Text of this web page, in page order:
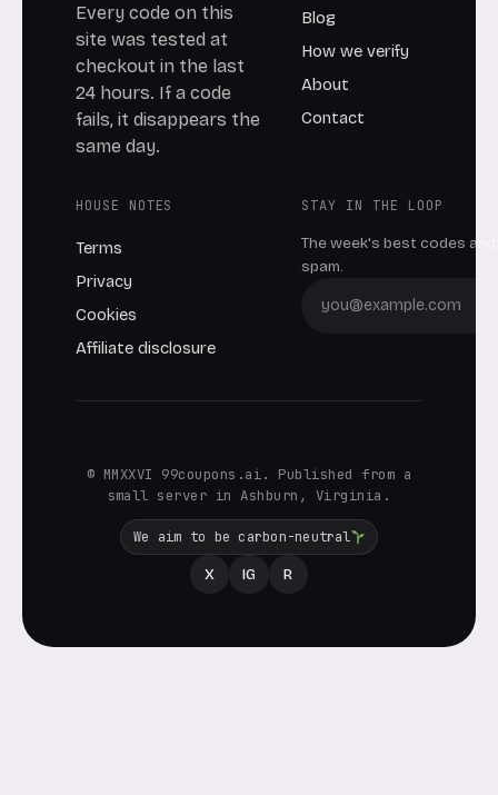
Every code on this
site was tested at
checkout in the last
24 hours. If a code
fails, it disappears the
same day.
Blog
How we verify
About
Contact
HOUSE NOTES
Terms
Privacy
Cookies
Affiliate disclosure
STAY IN THE LOOP
The week's best codes
spam.
© MMXXVI 99coupons.ai. Published from a
small server in Ashburn, Virginia.
We aim to be carbon-neutral
X IG R